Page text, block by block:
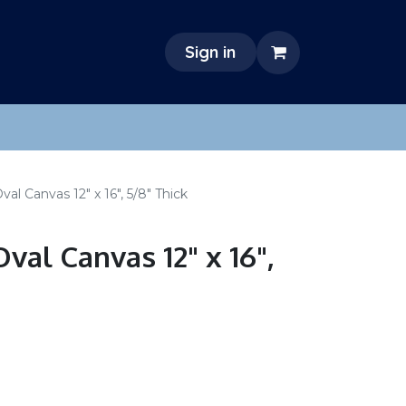
Sign in
Canvas 12" x 16", 5/8" Thick
Canvas 12" x 16",